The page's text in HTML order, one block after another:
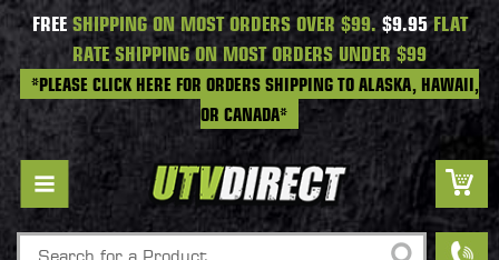
FREESHIPPING ON MOST ORDERS OVER $99. $9.95FLAT
RATE SHIPPING ON MOST ORDERS UNDER $99
*PLEASE CLICK HERE FOR ORDERS SHIPPING TO ALASKA, HAWAII,
OR CANADA*
Search